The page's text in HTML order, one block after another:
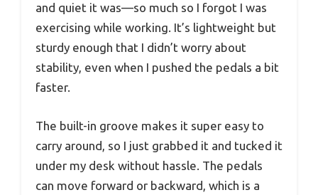
and quiet it was—so much so I forgot I was
exercising while working. It’s lightweight but
sturdy enough that I didn’t worry about
stability, even when I pushed the pedals a bit
faster.
The built-in groove makes it super easy to
carry around, so I just grabbed it and tucked it
under my desk without hassle. The pedals
can move forward or backward, which is a